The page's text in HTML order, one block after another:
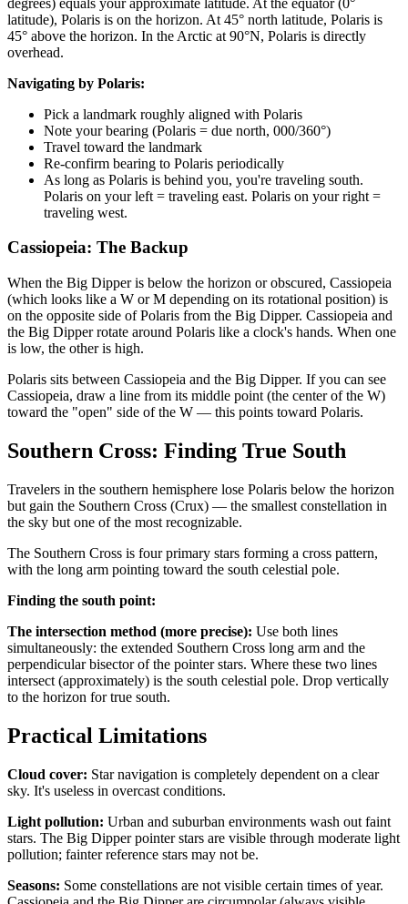
latitude), Polaris is on the horizon. At 45° north latitude, Polaris is
45° above the horizon. In the Arctic at 90°N, Polaris is directly
overhead.
Navigating by Polaris:
Pick a landmark roughly aligned with Polaris
Note your bearing (Polaris = due north, 000/360°)
Travel toward the landmark
Re-confirm bearing to Polaris periodically
As long as Polaris is behind you, you're traveling south.
Polaris on your left = traveling east. Polaris on your right =
traveling west.
Cassiopeia: The Backup
When the Big Dipper is below the horizon or obscured, Cassiopeia
(which looks like a W or M depending on its rotational position) is
on the opposite side of Polaris from the Big Dipper. Cassiopeia and
the Big Dipper rotate around Polaris like a clock's hands. When one
is low, the other is high.
Polaris sits between Cassiopeia and the Big Dipper. If you can see
Cassiopeia, draw a line from its middle point (the center of the W)
toward the "open" side of the W — this points toward Polaris.
Southern Cross: Finding True South
Travelers in the southern hemisphere lose Polaris below the horizon
but gain the Southern Cross (Crux) — the smallest constellation in
the sky but one of the most recognizable.
The Southern Cross is four primary stars forming a cross pattern,
with the long arm pointing toward the south celestial pole.
Finding the south point:
The intersection method (more precise): Use both lines
simultaneously: the extended Southern Cross long arm and the
perpendicular bisector of the pointer stars. Where these two lines
intersect (approximately) is the south celestial pole. Drop vertically
to the horizon for true south.
Practical Limitations
Cloud cover: Star navigation is completely dependent on a clear
sky. It's useless in overcast conditions.
Light pollution: Urban and suburban environments wash out faint
stars. The Big Dipper pointer stars are visible through moderate light
pollution; fainter reference stars may not be.
Seasons: Some constellations are not visible certain times of year.